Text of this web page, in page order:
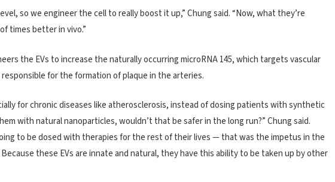
so we engineer the cell to really boost it up,” Chung said. “Now, what they’re
times better in vivo.”
the EVs to increase the naturally occurring microRNA 145, which targets vascular
for the formation of plaque in the arteries.
for chronic diseases like atherosclerosis, instead of dosing patients with synthetic
with natural nanoparticles, wouldn’t that be safer in the long run?” Chung said.
to be dosed with therapies for the rest of their lives — that was the impetus in the
these EVs are innate and natural, they have this ability to be taken up by other